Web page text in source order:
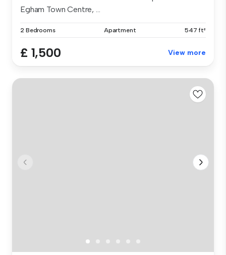
Egham Town Centre, ...
2 Bedrooms Apartment 547 ft²
£ 1,500 View more